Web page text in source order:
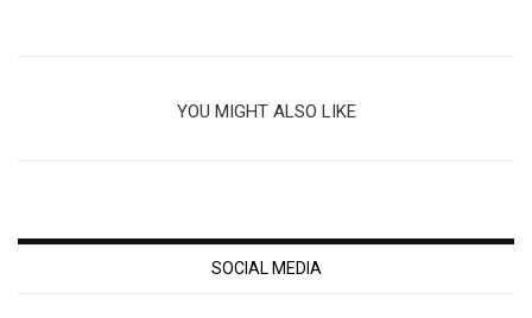
YOU MIGHT ALSO LIKE
SOCIAL MEDIA